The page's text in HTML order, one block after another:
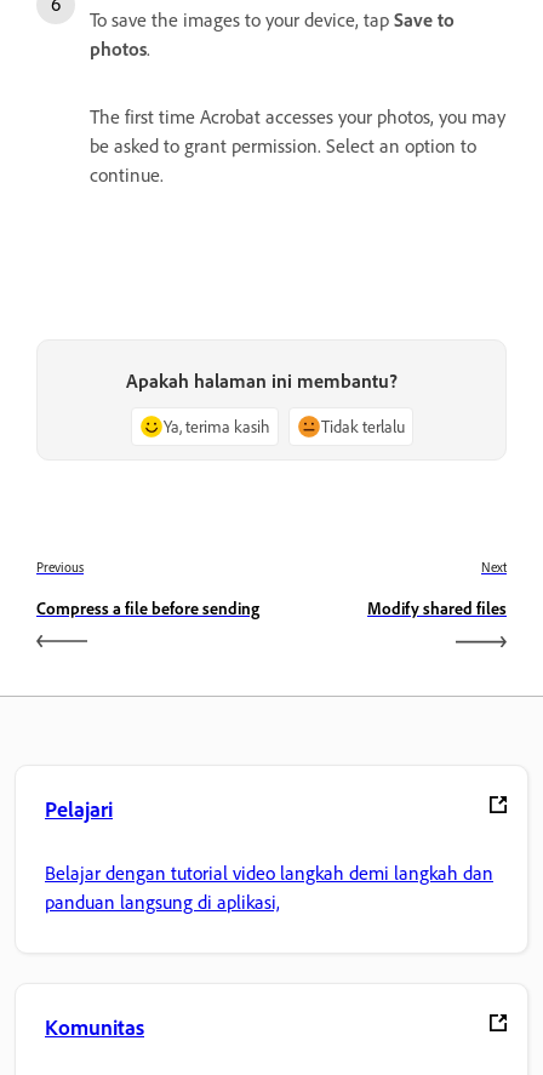
To save the images to your device, tap Save to
photos.
The first time Acrobat accesses your photos, you may
be asked to grant permission. Select an option to
continue.
Apakah halaman ini membantu?
Ya, terima kasih Tidak terlalu
Previous
Compress a file before sending
Next
Modify shared files
Pelajari
Belajar dengan tutorial video langkah demi langkah dan
panduan langsung di aplikasi,
Komunitas